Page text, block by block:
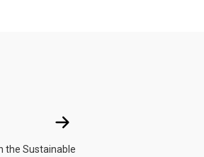
SDGs
the Sustainable